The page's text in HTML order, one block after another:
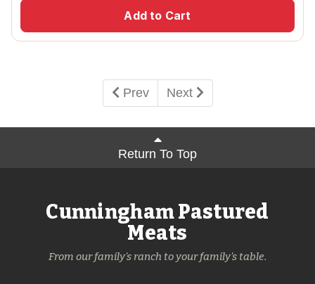
Add to Cart
Prev Next
Return To Top
Cunningham Pastured
Meats
From our family's ranch to your family's table.